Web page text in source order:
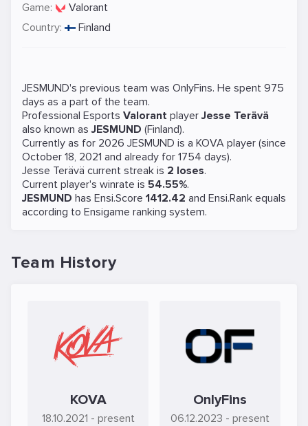
Game:
Valorant
Country:
Finland
JESMUND's previous team was OnlyFins. He spent 975
days as a part of the team.
Professional Esports Valorant playerJesse Terävä
also known asJESMUND (Finland).
Currently as for 2026 JESMUND is a KOVA player (since
October 18, 2021 and already for 1754 days).
Jesse Terävä current streak is 2 loses.
Current player's winrate is 54.55%.
JESMUND has Ensi.Score 1412.42 and Ensi.Rank equals
according to Ensigame ranking system.
Team History
KOVA
18.10.2021 - present
OnlyFins
06.12.2023 - present